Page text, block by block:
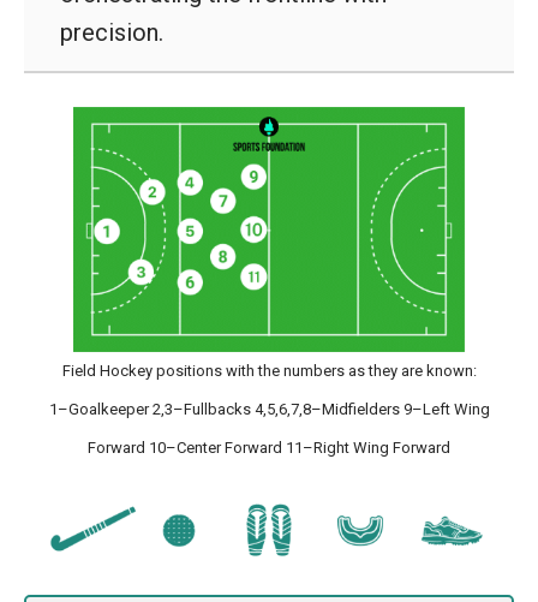
precision.
Field Hockey positions with the numbers as they are known:
1–Goalkeeper 2,3–Fullbacks 4,5,6,7,8–Midfielders 9–Left Wing
Forward 10–Center Forward 11–Right Wing Forward